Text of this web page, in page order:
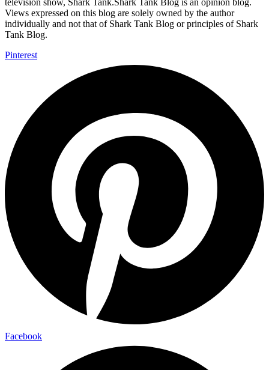
television show, Shark Tank.Shark Tank Blog is an opinion blog.
Views expressed on this blog are solely owned by the author
individually and not that of Shark Tank Blog or principles of Shark
Tank Blog.
Pinterest
Facebook